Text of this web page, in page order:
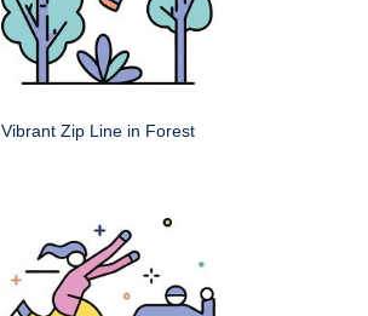
Vibrant Zip Line in Forest